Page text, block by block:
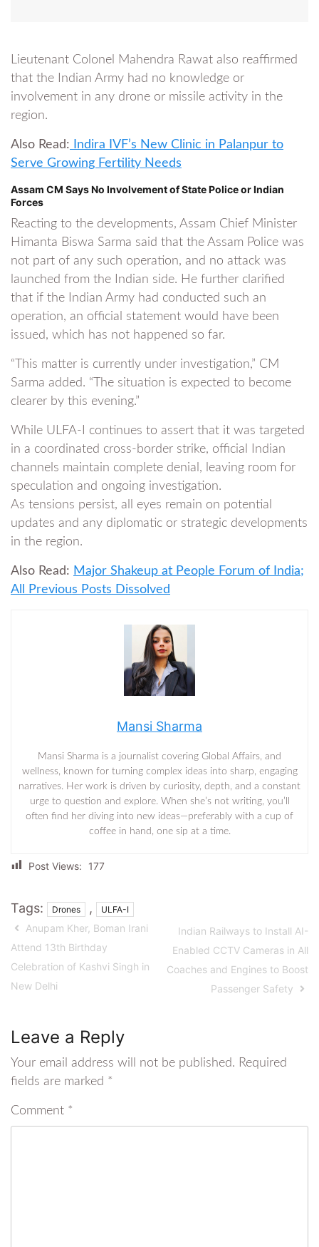
Lieutenant Colonel Mahendra Rawat also reaffirmed
that the Indian Army had no knowledge or
involvement in any drone or missile activity in the
region.
Also Read: Indira IVF’s New Clinic in Palanpur to
Serve Growing Fertility Needs
Assam CM Says No Involvement of State Police or Indian
Forces
Reacting to the developments, Assam Chief Minister
Himanta Biswa Sarma said that the Assam Police was
not part of any such operation, and no attack was
launched from the Indian side. He further clarified
that if the Indian Army had conducted such an
operation, an official statement would have been
issued, which has not happened so far.
“This matter is currently under investigation,” CM
Sarma added. “The situation is expected to become
clearer by this evening.”
While ULFA-I continues to assert that it was targeted
in a coordinated cross-border strike, official Indian
channels maintain complete denial, leaving room for
speculation and ongoing investigation.
As tensions persist, all eyes remain on potential
updates and any diplomatic or strategic developments
in the region.
Also Read: Major Shakeup at People Forum of India;
All Previous Posts Dissolved
Mansi Sharma
Mansi Sharma is a journalist covering Global Affairs, and
wellness, known for turning complex ideas into sharp, engaging
narratives. Her work is driven by curiosity, depth, and a constant
urge to question and explore. When she’s not writing, you’ll
often find her diving into new ideas—preferably with a cup of
coffee in hand, one sip at a time.
Post Views: 177
Tags: Drones , ULFA-I
Anupam Kher, Boman Irani
Attend 13th Birthday
Celebration of Kashvi Singh in
New Delhi
Indian Railways to Install AI-
Enabled CCTV Cameras in All
Coaches and Engines to Boost
Passenger Safety
Leave a Reply
Your email address will not be published. Required
fields are marked *
Comment *